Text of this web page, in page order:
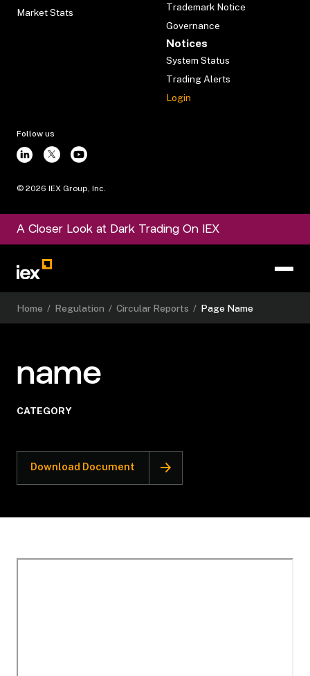
Market Stats
Trademark Notice
Governance
Notices
System Status
Trading Alerts
Login
Follow us
© 2026 IEX Group, Inc.
A Closer Look at Dark Trading On IEX
Home / Regulation / Circular Reports / Page Name
name
CATEGORY
Download Document